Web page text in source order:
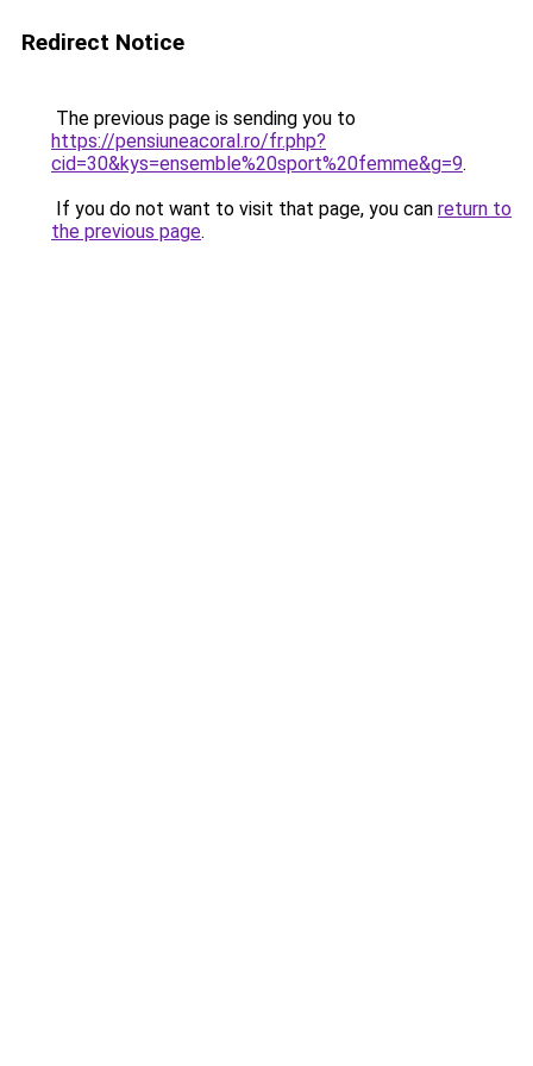
Redirect Notice
The previous page is sending you to
https://pensiuneacoral.ro/fr.php?
cid=30&kys=ensemble%20sport%20femme&g=9.
If you do not want to visit that page, you can return to
the previous page.